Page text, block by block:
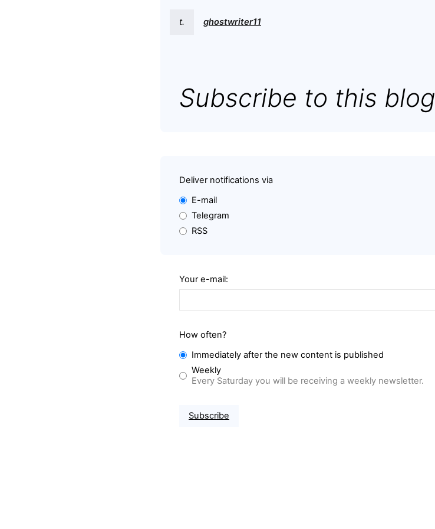
t. ghostwriter11
Subscribe to this blog
Deliver notifications via
E-mail
Telegram
RSS
Your e-mail:
How often?
Immediately after the new content is published
Weekly
Every Saturday you will be receiving a weekly newsletter.